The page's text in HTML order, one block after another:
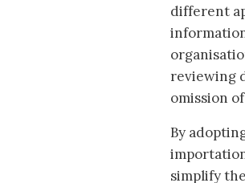
different
reviewing
omission
By
simplify